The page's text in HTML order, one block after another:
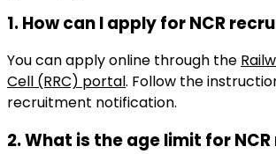
1. How can I apply for NCR
You can apply online through the
Cell (RRC) portal. Follow the
recruitment notification.
2. What is the age limit for